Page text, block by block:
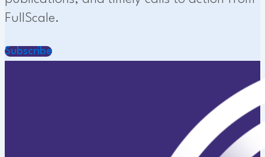
FullScale.
Subscribe